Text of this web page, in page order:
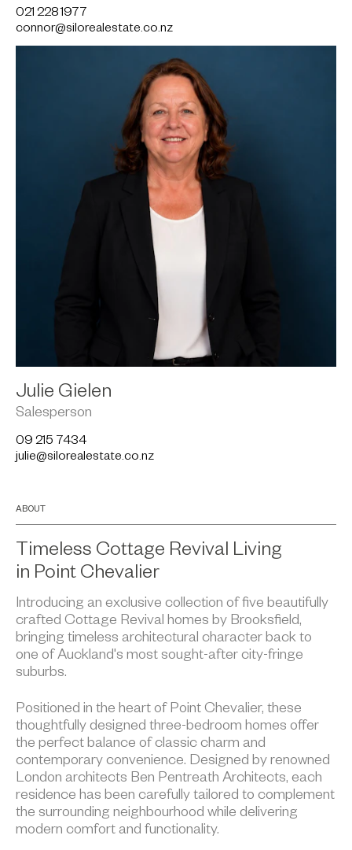
ABOUT
Timeless Cottage Revival Living
in Point Chevalier
Introducing an exclusive collection of five beautifully
crafted Cottage Revival homes by Brooksfield,
bringing timeless architectural character back to
one of Auckland's most sought-after city-fringe
suburbs.
Positioned in the heart of Point Chevalier, these
thoughtfully designed three-bedroom homes offer
the perfect balance of classic charm and
contemporary convenience. Designed by renowned
London architects Ben Pentreath Architects, each
residence has been carefully tailored to complement
the surrounding neighbourhood while delivering
modern comfort and functionality.
021 228 1977
connor@silorealestate.co.nz
Julie Gielen
Salesperson
09 215 7434
julie@silorealestate.co.nz